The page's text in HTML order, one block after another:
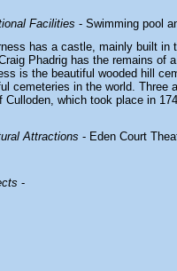
Facilities - Swimming pool
has a castle, mainly built in
Phadrig has the remains of
is the beautiful wooded hill
cemeteries in the world. Three
which took place in
Attractions - Eden Court
-